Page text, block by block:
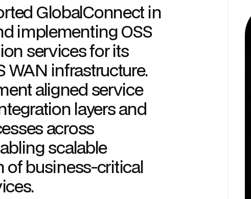
GlobalConnect in
implementing OSS
services for its
WAN infrastructure.
aligned service
layers and
across
scalable
of business-critical